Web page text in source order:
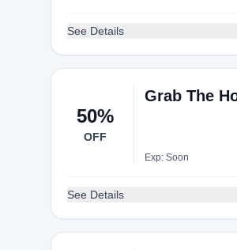
See Details
50%
OFF
Grab The
Exp: Soon
See Details